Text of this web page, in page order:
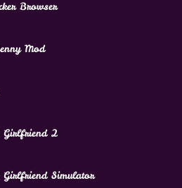
Browser
Mod
Girlfriend 2
Girlfriend Simulator